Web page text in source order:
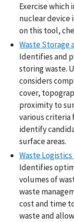
Exercise which
nuclear device
on this tool,
Waste Storage
Identifies and
storing waste.
considers
cover,
proximity to
various criteria
identify
surface areas.
Waste Logistics
Identifies
volumes of
waste
cost and time
waste and